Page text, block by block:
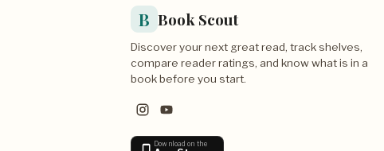
B Book Scout
Discover your next great read, track shelves,
compare reader ratings, and know what is in a
book before you start.
Download on the